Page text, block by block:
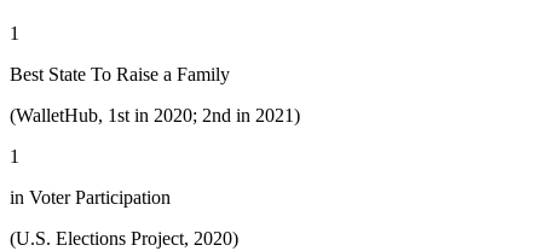
1
Best State To Raise a Family
(WalletHub, 1st in 2020; 2nd in 2021)
1
in Voter Participation
(U.S. Elections Project, 2020)